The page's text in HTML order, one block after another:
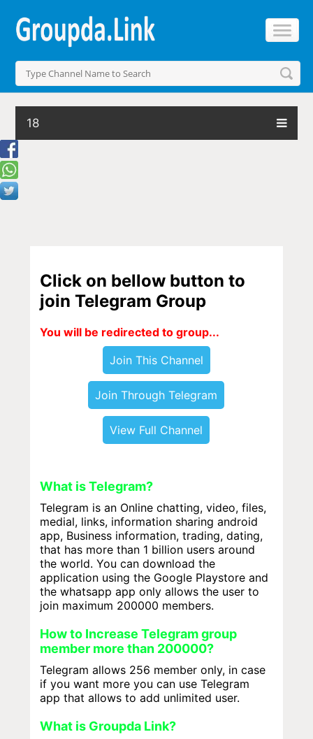
18
Click on bellow button to
join Telegram Group
You will be redirected to group...
Join This Channel
Join Through Telegram
View Full Channel
What is Telegram?
Telegram is an Online chatting, video, files,
medial, links, information sharing android
app, Business information, trading, dating,
that has more than 1 billion users around
the world. You can download the
application using the Google Playstore and
the whatsapp app only allows the user to
join maximum 200000 members.
How to Increase Telegram group
member more than 200000?
Telegram allows 256 member only, in case
if you want more you can use Telegram
app that allows to add unlimited user.
What is Groupda Link?